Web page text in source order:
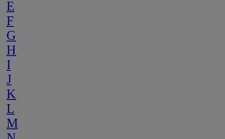
E
F
G
H
I
J
K
L
M